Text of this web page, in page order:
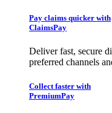
Pay claims quicker with
ClaimsPay
Deliver fast, secure
preferred channels
Collect faster with
PremiumPay